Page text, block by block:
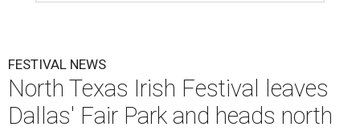
FESTIVAL NEWS
North Texas Irish Festival leaves
Dallas' Fair Park and heads north